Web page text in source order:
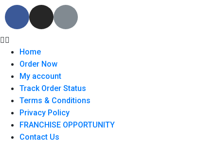
Home
Order Now
My account
Track Order Status
Terms & Conditions
Privacy Policy
FRANCHISE OPPORTUNITY
Contact Us